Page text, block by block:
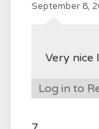
September 8,
Very nice
Log in to